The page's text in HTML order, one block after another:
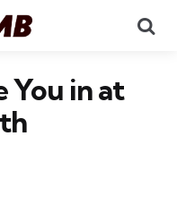
You in at